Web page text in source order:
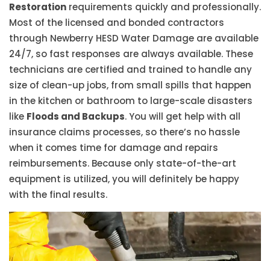
Restoration requirements quickly and professionally.
Most of the licensed and bonded contractors
through Newberry HESD Water Damage are available
24/7, so fast responses are always available. These
technicians are certified and trained to handle any
size of clean-up jobs, from small spills that happen
in the kitchen or bathroom to large-scale disasters
like Floods and Backups. You will get help with all
insurance claims processes, so there’s no hassle
when it comes time for damage and repairs
reimbursements. Because only state-of-the-art
equipment is utilized, you will definitely be happy
with the final results.